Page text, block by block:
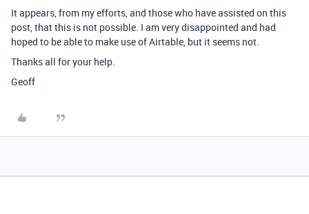
It appears, from my efforts, and those who have assisted on this
post, that this is not possible. I am very disappointed and had
hoped to be able to make use of Airtable, but it seems not.
Thanks all for your help.
Geoff